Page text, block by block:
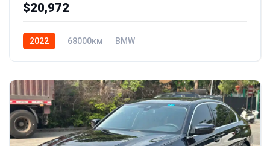
$20,972
2022 68000км BMW